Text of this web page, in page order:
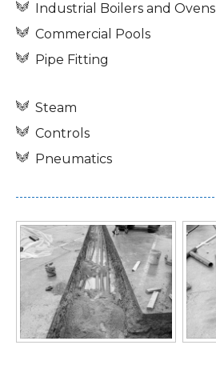
Industrial Boilers and Ovens
Commercial Pools
Pipe Fitting
Steam
Controls
Pneumatics